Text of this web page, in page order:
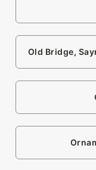
Old Bridge,